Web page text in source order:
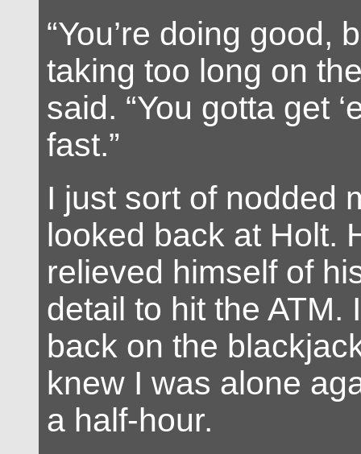
“You’re doing good,
taking too long on
said. “You gotta get
fast.”
I just sort of nodded
looked back at Holt.
relieved himself of
detail to hit the ATM.
back on the
knew I was alone
a half-hour.